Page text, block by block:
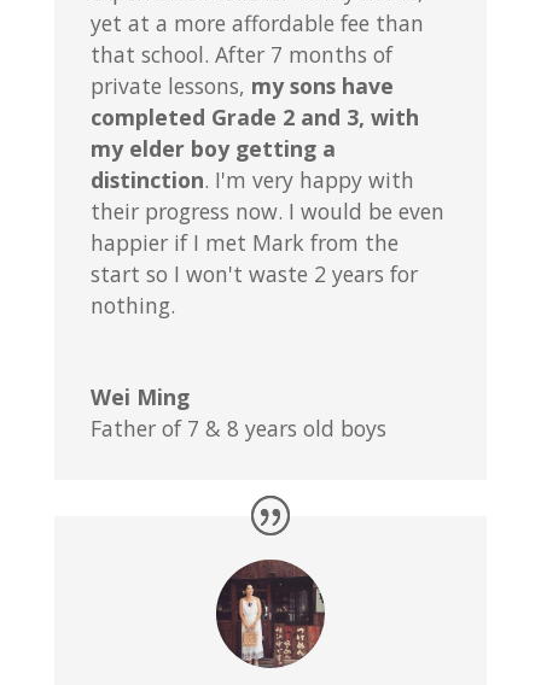
yet at a more affordable fee than
that school. After 7 months of
private lessons, my sons have
completed Grade 2 and 3, with
my elder boy getting a
distinction. I'm very happy with
their progress now. I would be even
happier if I met Mark from the
start so I won't waste 2 years for
nothing.
Wei Ming
Father of 7 & 8 years old boys